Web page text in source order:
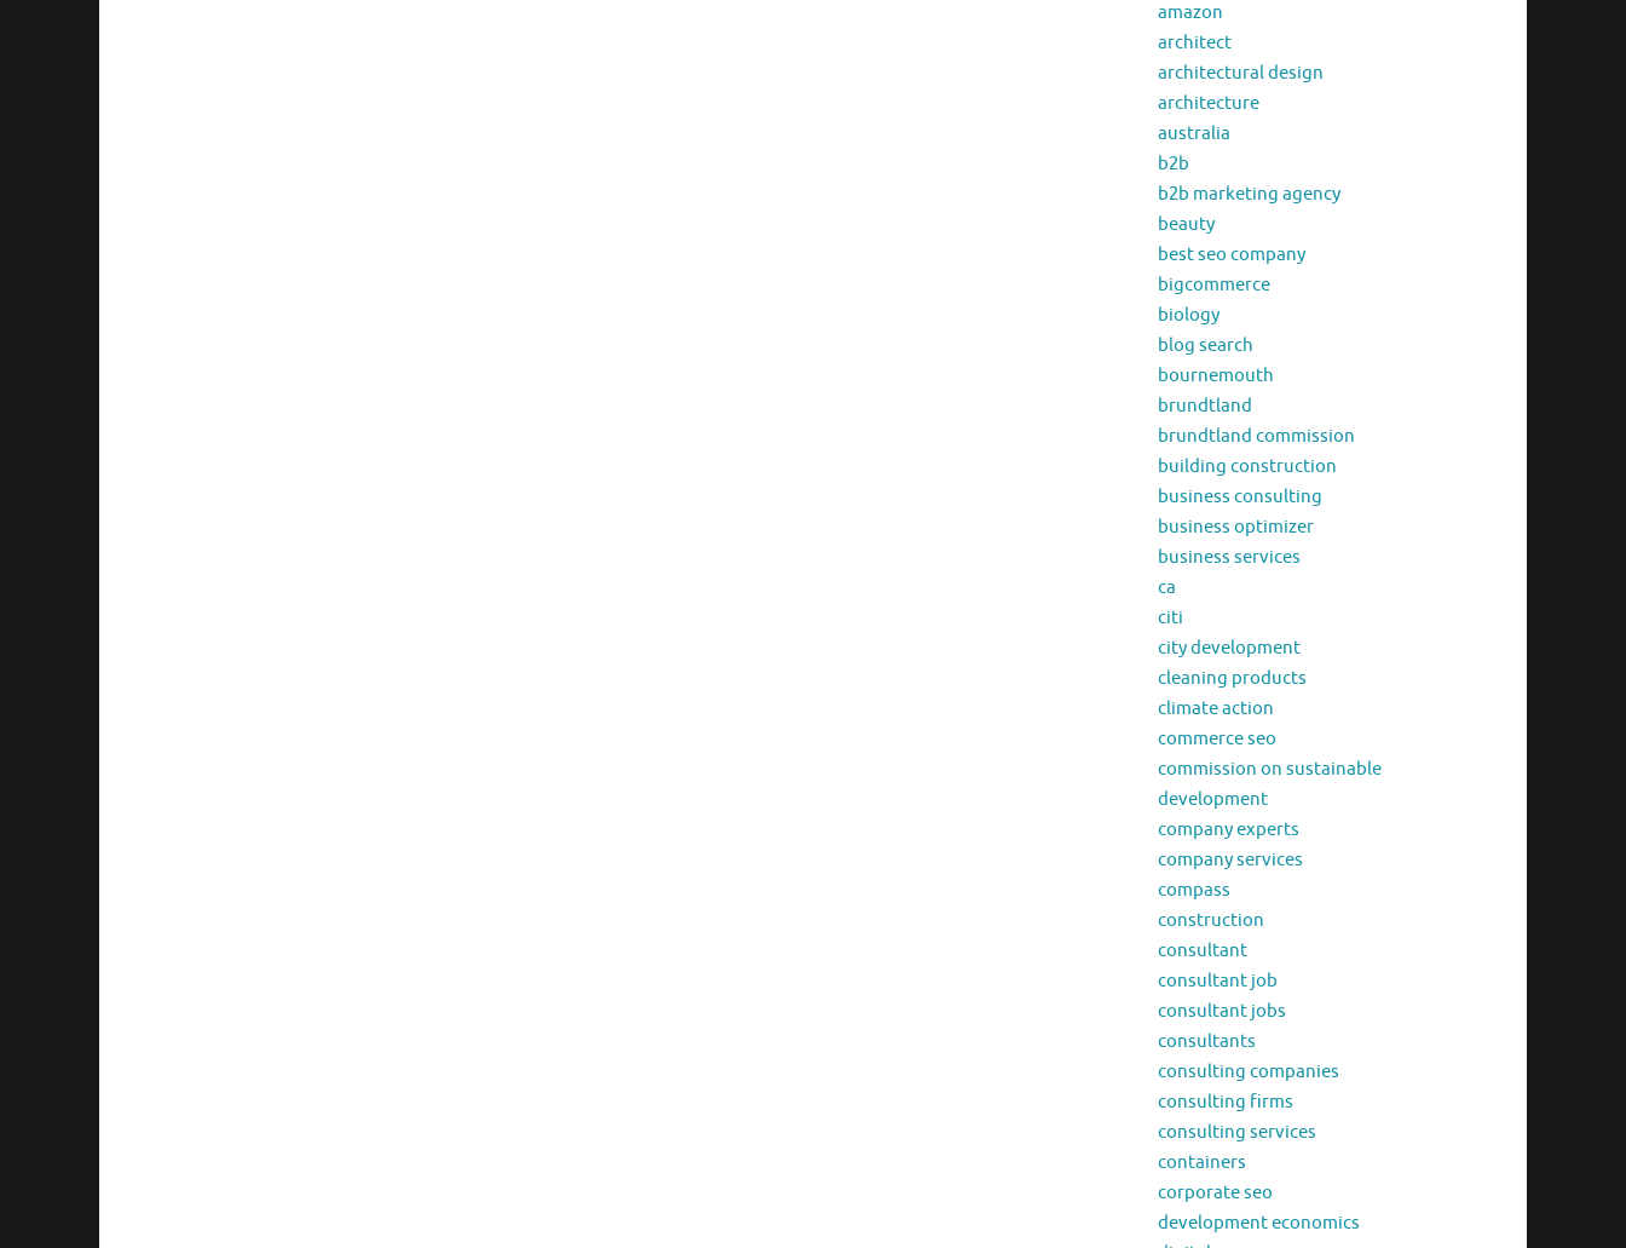
amazon
architect
architectural design
architecture
australia
b2b
b2b marketing agency
beauty
best seo company
bigcommerce
biology
blog search
bournemouth
brundtland
brundtland commission
building construction
business consulting
business optimizer
business services
ca
citi
city development
cleaning products
climate action
commerce seo
commission on sustainable
development
company experts
company services
compass
construction
consultant
consultant job
consultant jobs
consultants
consulting companies
consulting firms
consulting services
containers
corporate seo
development economics